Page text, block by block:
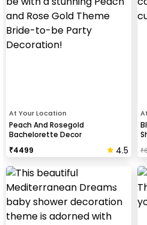
At Your Location
Peach And Rosegold
Bachelorette Decor
₹4499 4.5 ₹